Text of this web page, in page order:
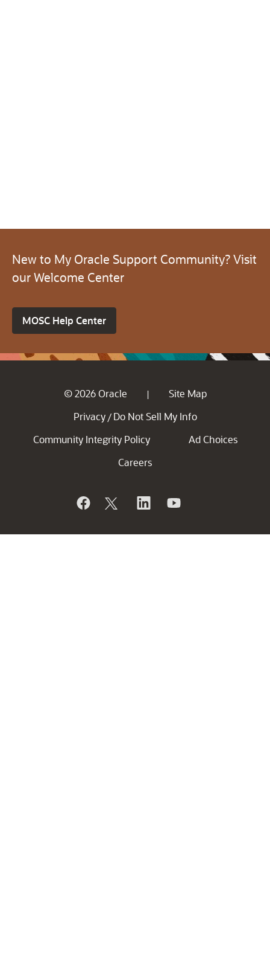
New to My Oracle Support Community? Visit
our Welcome Center
MOSC Help Center
© 2026 Oracle |
Site Map
Privacy / Do Not Sell My Info
Community Integrity Policy
Ad Choices
Careers